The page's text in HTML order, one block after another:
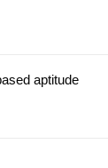
aptitude